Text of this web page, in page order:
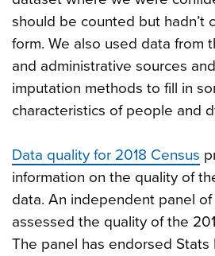
should be counted but hadn’t
form. We also used data from
and administrative sources
imputation methods to fill in
characteristics of people and
Data quality for 2018 Census
information on the quality of
data. An independent panel
assessed the quality of the
The panel has endorsed Stats